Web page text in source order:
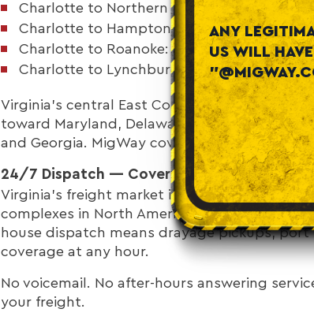
Charlotte to Northern Virginia (DC metro):
Charlotte to Hampton Roads / Norfolk /
Charlotte to Roanoke: approximately 4
Charlotte to Lynchburg / Charlottesville:
Virginia's central East Coast position also
toward Maryland, Delaware, and New
and Georgia. MigWay covers all of these
24/7 Dispatch — Coverage When You
Virginia's freight market includes major port
complexes in North America. Port schedules
house dispatch means drayage pickups,
coverage at any hour.
No voicemail. No after-hours answering
your freight.
ANY
US WILL